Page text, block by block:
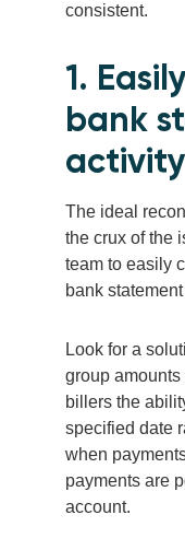
consistent.
1.
bank
activity
The ideal
the crux of the
team to easily
bank
Look for a
group
billers the
specified date
when
payments are
account.